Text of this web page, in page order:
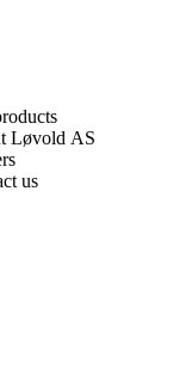
Løvold AS
us